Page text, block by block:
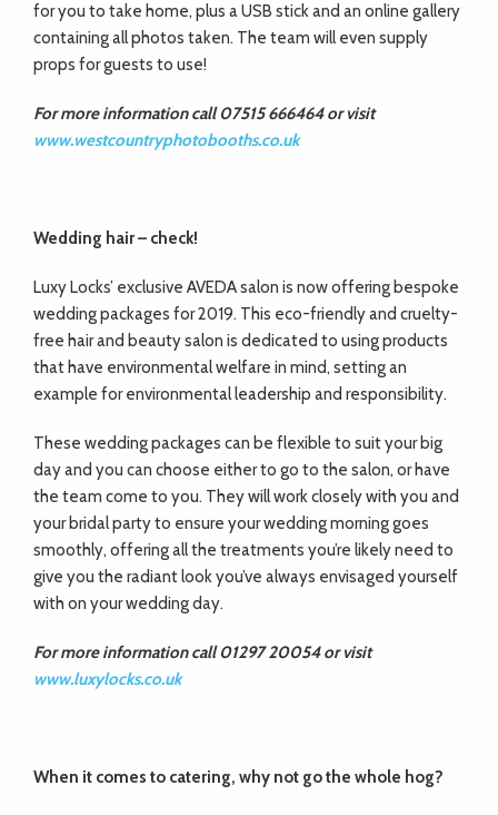
for you to take home, plus a USB stick and an online gallery
containing all photos taken. The team will even supply
props for guests to use!
For more information call 07515 666464 or visit
www.westcountryphotobooths.co.uk
Wedding hair – check!
Luxy Locks’ exclusive AVEDA salon is now offering bespoke
wedding packages for 2019. This eco-friendly and cruelty-
free hair and beauty salon is dedicated to using products
that have environmental welfare in mind, setting an
example for environmental leadership and responsibility.
These wedding packages can be flexible to suit your big
day and you can choose either to go to the salon, or have
the team come to you. They will work closely with you and
your bridal party to ensure your wedding morning goes
smoothly, offering all the treatments you’re likely need to
give you the radiant look you’ve always envisaged yourself
with on your wedding day.
For more information call 01297 20054 or visit
www.luxylocks.co.uk
When it comes to catering, why not go the whole hog?